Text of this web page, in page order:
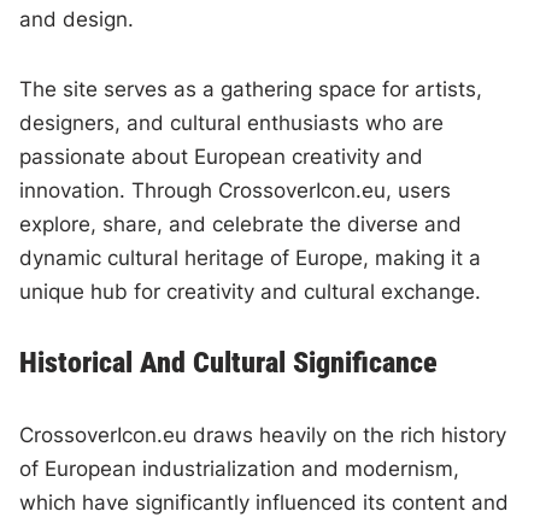
and design.
The site serves as a gathering space for artists,
designers, and cultural enthusiasts who are
passionate about European creativity and
innovation. Through CrossoverIcon.eu, users
explore, share, and celebrate the diverse and
dynamic cultural heritage of Europe, making it a
unique hub for creativity and cultural exchange.
Historical And Cultural Significance
CrossoverIcon.eu draws heavily on the rich history
of European industrialization and modernism,
which have significantly influenced its content and